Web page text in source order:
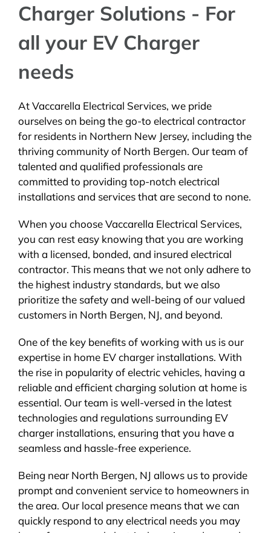
Charger Solutions - For
all your EV Charger
needs
At Vaccarella Electrical Services, we pride
ourselves on being the go-to electrical contractor
for residents in Northern New Jersey, including the
thriving community of North Bergen. Our team of
talented and qualified professionals are
committed to providing top-notch electrical
installations and services that are second to none.
When you choose Vaccarella Electrical Services,
you can rest easy knowing that you are working
with a licensed, bonded, and insured electrical
contractor. This means that we not only adhere to
the highest industry standards, but we also
prioritize the safety and well-being of our valued
customers in North Bergen, NJ, and beyond.
One of the key benefits of working with us is our
expertise in home EV charger installations. With
the rise in popularity of electric vehicles, having a
reliable and efficient charging solution at home is
essential. Our team is well-versed in the latest
technologies and regulations surrounding EV
charger installations, ensuring that you have a
seamless and hassle-free experience.
Being near North Bergen, NJ allows us to provide
prompt and convenient service to homeowners in
the area. Our local presence means that we can
quickly respond to any electrical needs you may